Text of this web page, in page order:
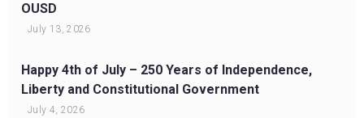
OUSD
July 13, 2026
Happy 4th of July – 250 Years of Independence,
Liberty and Constitutional Government
July 4, 2026